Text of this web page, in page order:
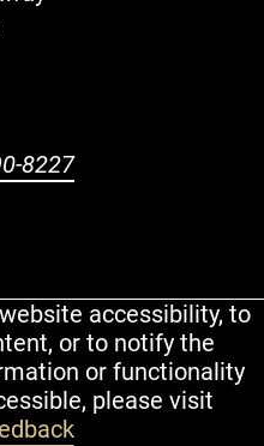
8227
Twitter
accessibility, to
or to notify the
or functionality
please visit